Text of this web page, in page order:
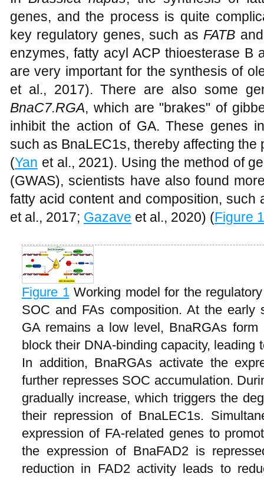
genes, and the process is quite
key regulatory genes, such as FATB
enzymes, fatty acyl ACP thioesterase B
are very important for the synthesis of
et al., 2017). There are also some
BnaC7.RGA, which are "brakes" of
inhibit the action of GA. These genes
such as BnaLEC1s, thereby affecting
(Yan et al., 2021). Using the method of
(GWAS), scientists have also found
fatty acid content and composition, such
et al., 2017; Gazave et al., 2020) (Figure 1
Figure 1 Working model for the
SOC and FAs composition. At the early
GA remains a low level, BnaRGAs
block their DNA-binding capacity, leading
In addition, BnaRGAs activate the
further represses SOC accumulation.
gradually increase, which triggers the
their repression of BnaLEC1s.
expression of FA-related genes to
the expression of BnaFAD2 is
reduction in FAD2 activity leads to